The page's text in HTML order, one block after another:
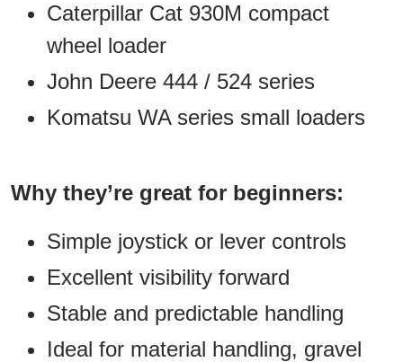
Caterpillar Cat 930M compact
wheel loader
John Deere 444 / 524 series
Komatsu WA series small loaders
Why they’re great for beginners:
Simple joystick or lever controls
Excellent visibility forward
Stable and predictable handling
Ideal for material handling, gravel